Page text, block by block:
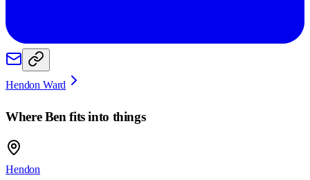
Hendon Ward
WhereBen fits into things
Hendon